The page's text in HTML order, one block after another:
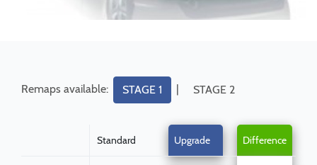
Remaps available: STAGE 1 | STAGE 2
Standard Upgrade Difference